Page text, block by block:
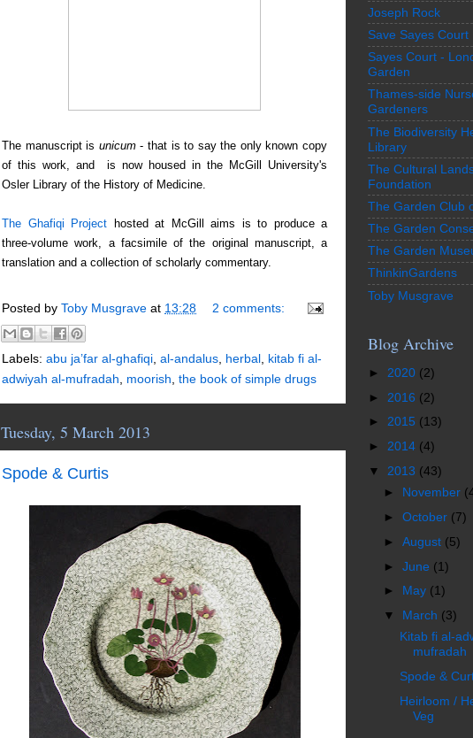
The manuscript is unicum- that is to say the only known copy
of this work, and is now housed in the McGill University's
Osler Library of the History of Medicine.
The Ghafiqi Project hosted at McGill aims is to produce a
three-volume work, a facsimile of the original manuscript, a
translation and a collection of scholarly commentary.
Posted by Toby Musgrave at 13:28 2 comments:
Labels: abu ja’far al-ghafiqi al-andalus herbal kitab fi al-
adwiyah al-mufradah
moorish the book of simple drugs
Tuesday, 5 March 2013
Spode & Curtis
Joseph Rock
Save Sayes Court
Sayes Court -
Garden
Thames-side
Gardeners
The Biodiversity
Library
The Cultural
Foundation
The Garden Club
The Garden
The Garden
ThinkinGardens
Toby Musgrave
Blog Archive
► 2020 (2)
► 2016 (2)
► 2015 (13)
► 2014 (4)
▼ 2013 (43)
► November
►October (7)
►August (5)
►June (1)
► May (1)
▼ March (3)
Kitab fi al-
mufradah
Spode &
Heirloom /
Veg